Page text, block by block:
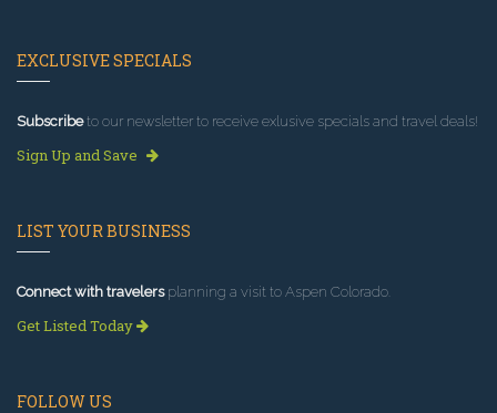
EXCLUSIVE SPECIALS
Subscribeto our newsletter to receive exlusive specials and travel deals!
Sign Up and Save
LIST YOUR BUSINESS
Connect with travelersplanning a visit to Aspen Colorado.
Get Listed Today
FOLLOW US